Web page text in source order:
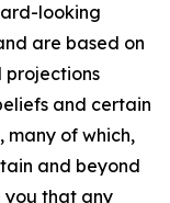
looking
are based on
projections
and certain
many of which,
and beyond
you that any